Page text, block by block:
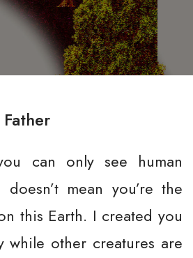
can only see human
mean you’re the
this Earth. I created you
while other creatures are